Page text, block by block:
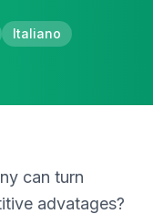
Italiano
can turn
advatages?